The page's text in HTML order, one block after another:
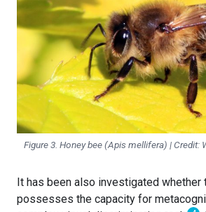
Figure 3. Honey bee (Apis mellifera) | Credit:
It has been also investigated whether
possesses the capacity for